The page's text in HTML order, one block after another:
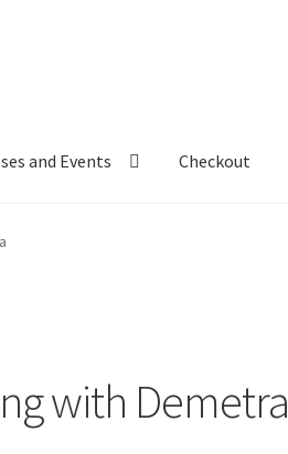
and Events Checkout
with Demetra